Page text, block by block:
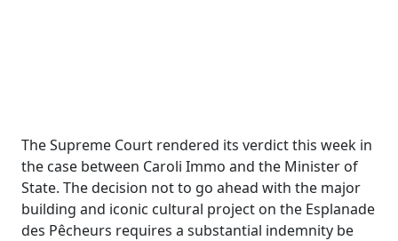
The Supreme Court rendered its verdict this week in
the case between Caroli Immo and the Minister of
State. The decision not to go ahead with the major
building and iconic cultural project on the Esplanade
des Pêcheurs requires a substantial indemnity be